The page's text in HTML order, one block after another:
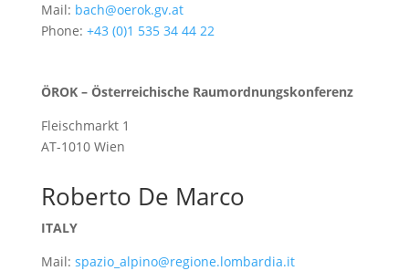
Mail: bach@oerok.gv.at
Phone: +43 (0)1 535 34 44 22
ÖROK – Österreichische Raumordnungskonferenz
Fleischmarkt 1
AT-1010 Wien
Roberto De Marco
ITALY
Mail: spazio_alpino@regione.lombardia.it